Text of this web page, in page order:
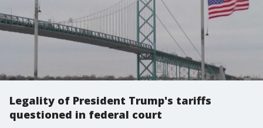
Legality of President Trump's tariffs
questioned in federal court